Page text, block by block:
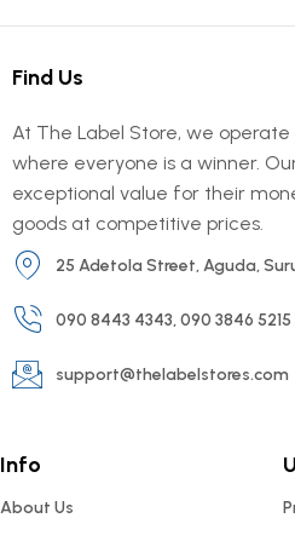
Find Us
At The Label Store, we
where everyone is a winner.
exceptional value for their
goods at competitive prices.
25 Adetola Street, Aguda,
090 8443 4343, 090 3846 5215
support@thelabelstores.com
Info
About Us